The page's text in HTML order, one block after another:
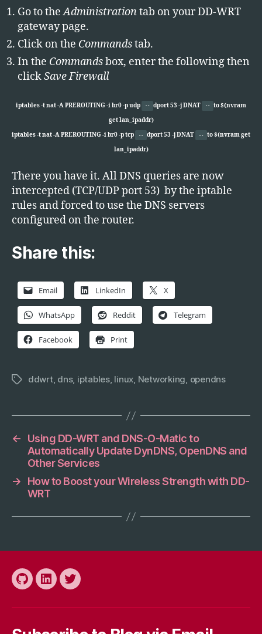
Go to theAdministrationtab on your DD-WRT
gateway page.
Click on the Commandstab.
In the Commandsbox, enter the following then
clickSave Firewall
iptables -t nat -A PREROUTING -i br0 -p udp -- dport 53 -j DNAT -- to $(nvram
get lan_ipaddr)
iptables -t nat -A PREROUTING -i br0 -p tcp -- dport 53 -j DNAT -- to $(nvram get
lan_ipaddr)
There you have it. All DNS queries are now
intercepted (TCP/UDP port 53) by the iptable
rules and forced to use the DNS servers
configured on the router.
Share this:
Email LinkedIn X
WhatsApp Reddit Telegram
Facebook Print
Tagsddwrt, dns, iptables, linux, Networking, opendns
←
Using DD-WRT and DNS-O-Matic to
Automatically Update DynDNS, OpenDNS and
Other Services
→
How to Boost your Wireless Strength with DD-
WRT
GithubLinkedInTwitter